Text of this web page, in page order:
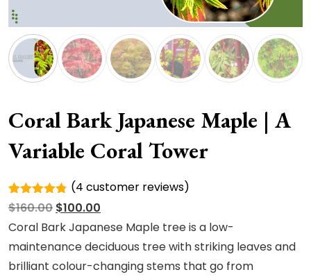
Coral Bark Japanese Maple | A
Variable Coral Tower
Rated
4.75out
of 5
4
customer
ratings
(4 customer reviews)
$160.00 Original
price
was:
$160.00.
$100.00
price
is:
$100.00.
Coral Bark Japanese Maple tree is a low-
maintenance deciduous tree with striking leaves and
brilliant colour-changing stems that go from